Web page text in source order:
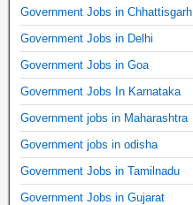
Government Jobs in Chhattisgarh
Government Jobs in Delhi
Government Jobs in Goa
Government Jobs In Karnataka
Government jobs in Maharashtra
Government jobs in odisha
Government Jobs in Tamilnadu
Government Jobs in Gujarat